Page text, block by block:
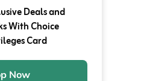
Deals and
With Choice
Card
Now